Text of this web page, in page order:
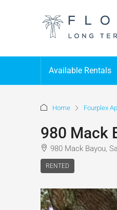
Available Rentals
Home Fourplex
980 Mack
980 Mack Bayou,
RENTED